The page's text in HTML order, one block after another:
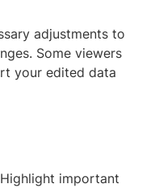
adjustments to
Some viewers
your edited data
important